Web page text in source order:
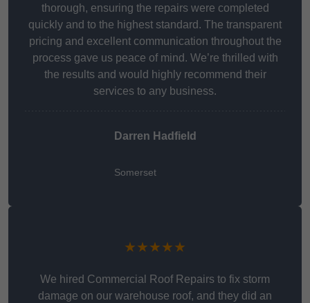
thorough, ensuring the repairs were completed
quickly and to the highest standard. The transparent
pricing and excellent communication throughout the
process gave us peace of mind. We’re thrilled with
the results and would highly recommend their
services to any business.
Darren Hadfield
Somerset
★★★★★
We hired Commercial Roof Repairs to fix storm
damage on our warehouse roof, and they did an